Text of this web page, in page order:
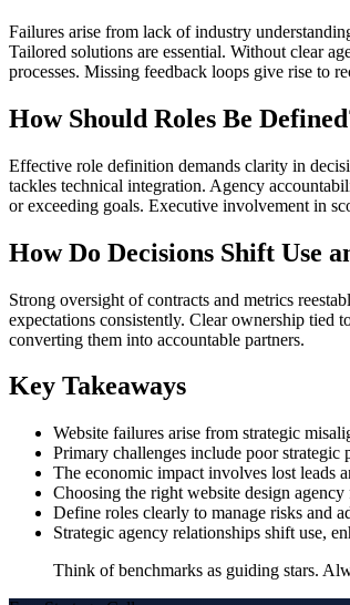
Failures arise from lack of industry
Tailored solutions are essential. Without clear
processes. Missing feedback loops give rise to
How Should Roles Be
Effective role definition demands clarity in
tackles technical integration. Agency
or exceeding goals. Executive involvement in
How Do Decisions Shift Use
Strong oversight of contracts and metrics
expectations consistently. Clear ownership tied
converting them into accountable partners.
Key Takeaways
Website failures arise from strategic
Primary challenges include poor
The economic impact involves lost leads
Choosing the right website design
Define roles clearly to manage risks and
Strategic agency relationships shift use,
Think of benchmarks as guiding stars.